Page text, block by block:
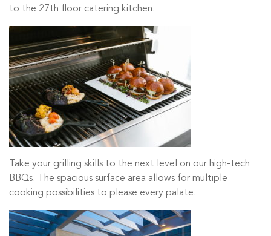
to the 27th floor catering kitchen.
Take your grilling skills to the next level on our high-tech
BBQs. The spacious surface area allows for multiple
cooking possibilities to please every palate.